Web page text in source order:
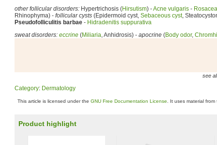
other follicular disorders: Hypertrichosis (Hirsutism) -Acne vulgaris - Rosacea
Rhinophyma) - follicular cysts (Epidermoid cyst, Sebaceous cyst,
Pseudofolliculitis barbae - Hidradenitis suppurativa
sweat disorders: eccrine (Miliaria, Anhidrosis) - apocrine (Body odor,
see
Category: Dermatology
This article is licensed under the GNU Free Documentation License . It uses material
Product highlight